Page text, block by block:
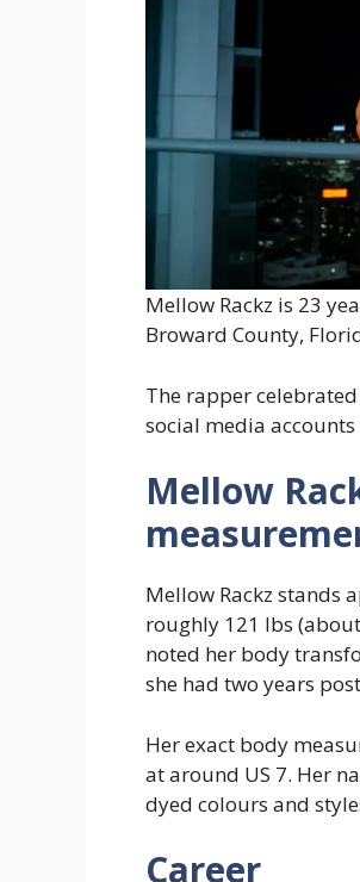
Mellow Rackz is 23
Broward County,
The rapper
social media accounts
Mellow
Mellow Rackz stands
roughly 121 lbs
noted her body
she had two years
Her exact body
at around US 7. Her
dyed colours and
Career